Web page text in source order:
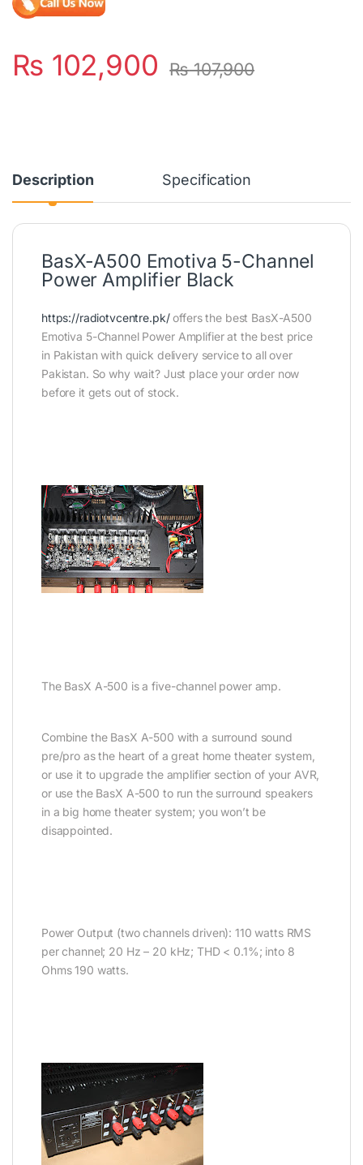
₨ 102,900 ₨107,900
Description Specification
BasX-A500 Emotiva 5-Channel
Power Amplifier Black
https://radiotvcentre.pk/offers the best BasX-A500
Emotiva 5-Channel Power Amplifier at the best price
in Pakistan with quick delivery service to all over
Pakistan. So why wait? Just place your order now
before it gets out of stock.
The BasX A-500 is a five-channel power amp.
Combine the BasX A-500 with a surround sound
pre/pro as the heart of a great home theater system,
or use it to upgrade the amplifier section of your AVR,
or use the BasX A-500 to run the surround speakers
in a big home theater system; you won’t be
disappointed.
Power Output (two channels driven): 110 watts RMS
per channel; 20 Hz – 20 kHz; THD < 0.1%; into 8
Ohms 190 watts.